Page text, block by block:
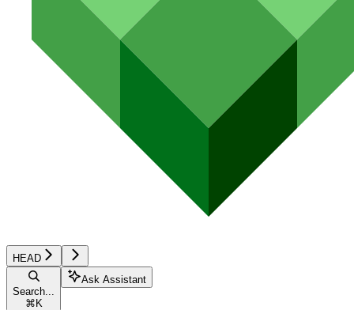
HEAD
Search...
⌘ K
Ask Assistant